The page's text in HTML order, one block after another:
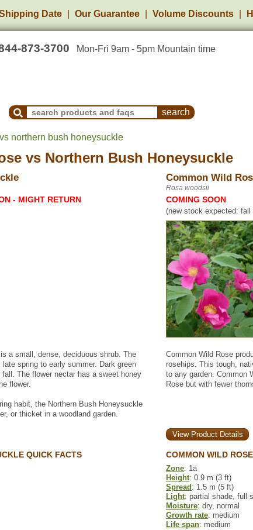
Date Our Guarantee Volume Discounts
873-3700 Mon-Fri 9am - 5pm Mountain time
Search Products and Frequently Asked Questions
northern bush honeysuckle
vs Northern Bush Honeysuckle
Common Wild
Rosa woodsii
- MIGHT RETURN COMING SOON
(new stock expected: fall
a small, dense, deciduous shrub. The
spring to early summer. Dark green
The flower nectar has a sweet honey
flower.
habit, the Northern Bush Honeysuckle
or thicket in a woodland garden.
Common Wild Rose
rosehips. This tough,
to any garden. Common
Rose but with fewer
View Product Details
QUICK FACTS COMMON WILD
Zone: 1a
Height: 0.9 m (3 ft)
Spread : 1.5 m (5 ft)
Light: partial shade, full
Moisture: dry, normal
Growth rate: medium
Life span: medium